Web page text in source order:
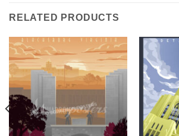
RELATED PRODUCTS